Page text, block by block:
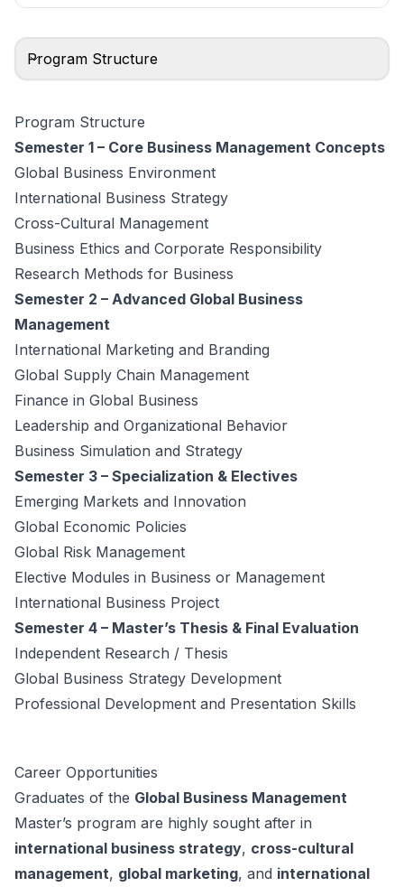
Program Structure
Program Structure
Semester 1 – Core Business Management Concepts
Global Business Environment
International Business Strategy
Cross-Cultural Management
Business Ethics and Corporate Responsibility
Research Methods for Business
Semester 2 – Advanced Global Business
Management
International Marketing and Branding
Global Supply Chain Management
Finance in Global Business
Leadership and Organizational Behavior
Business Simulation and Strategy
Semester 3 – Specialization & Electives
Emerging Markets and Innovation
Global Economic Policies
Global Risk Management
Elective Modules in Business or Management
International Business Project
Semester 4 – Master’s Thesis & Final Evaluation
Independent Research / Thesis
Global Business Strategy Development
Professional Development and Presentation Skills
Career Opportunities
Graduates of the Global Business Management
Master’s program are highly sought after in
international business strategy, cross-cultural
management, global marketing, and international